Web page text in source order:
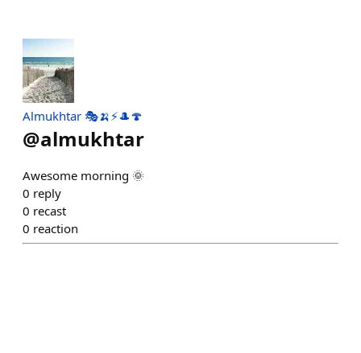
Almukhtar 🎭🍌⚡🎩🍄
@almukhtar
Awesome morning 🌞
0 reply
0 recast
0 reaction